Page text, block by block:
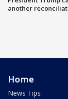
another
Home
News Tips